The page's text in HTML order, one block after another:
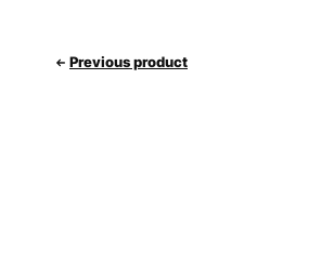
Previous product